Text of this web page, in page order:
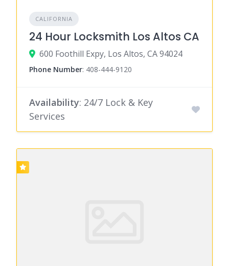
CALIFORNIA
24 Hour Locksmith Los Altos CA
600 Foothill Expy, Los Altos, CA 94024
Phone Number: 408-444-9120
Availability: 24/7 Lock & Key
Services